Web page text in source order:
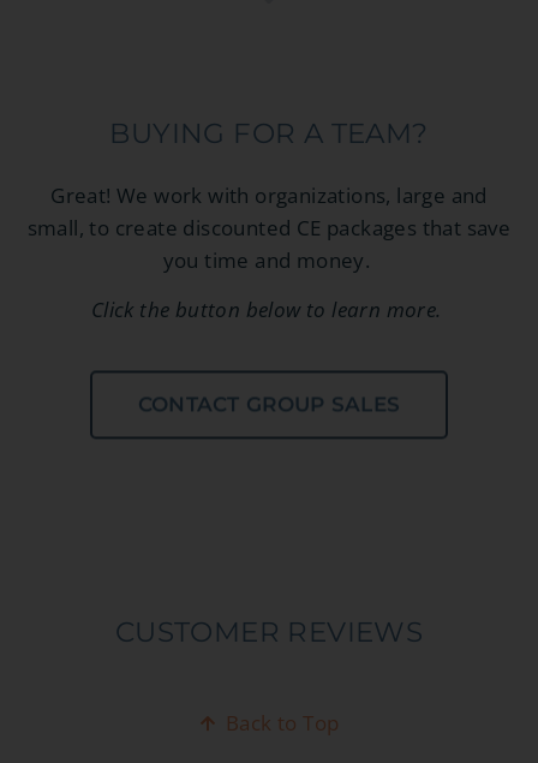
BUYING FOR A TEAM?
Great! We work with organizations, large and
small, to create discounted CE packages that save
you time and money.
Click the button below to learn more.
CONTACT GROUP SALES
CUSTOMER REVIEWS
Back to Top